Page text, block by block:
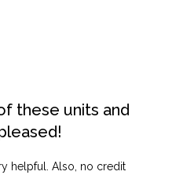
these units and
helpful. Also, no credit